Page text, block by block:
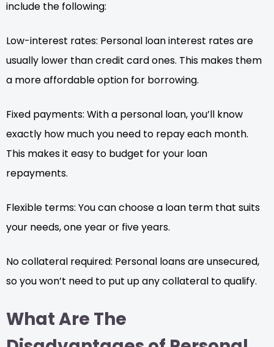
include the following:
Low-interest rates: Personal loan interest rates are
usually lower than credit card ones. This makes them
a more affordable option for borrowing.
Fixed payments: With a personal loan, you’ll know
exactly how much you need to repay each month.
This makes it easy to budget for your loan
repayments.
Flexible terms: You can choose a loan term that suits
your needs, one year or five years.
No collateral required: Personal loans are unsecured,
so you won’t need to put up any collateral to qualify.
What Are The